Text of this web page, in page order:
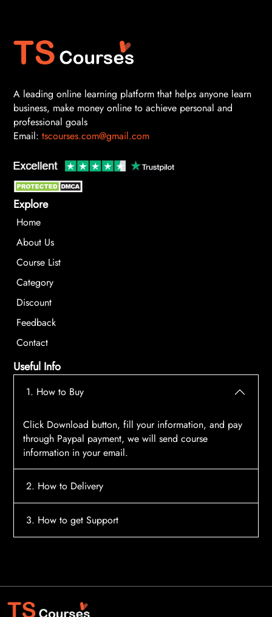
A leading online learning platform that helps anyone learn
business, make money online to achieve personal and
professional goals
Email: tscourses.com@gmail.com
Explore
Home
About Us
Course List
Category
Discount
Feedback
Contact
Useful Info
1. How to Buy
Click Download button, fill your information, and pay
through Paypal payment, we will send course
information in your email.
2. How to Delivery
After payment, the system will automatically send
3. How to get Support